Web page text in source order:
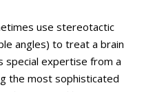
use stereotactic
angles) to treat a brain
special expertise from a
the most sophisticated